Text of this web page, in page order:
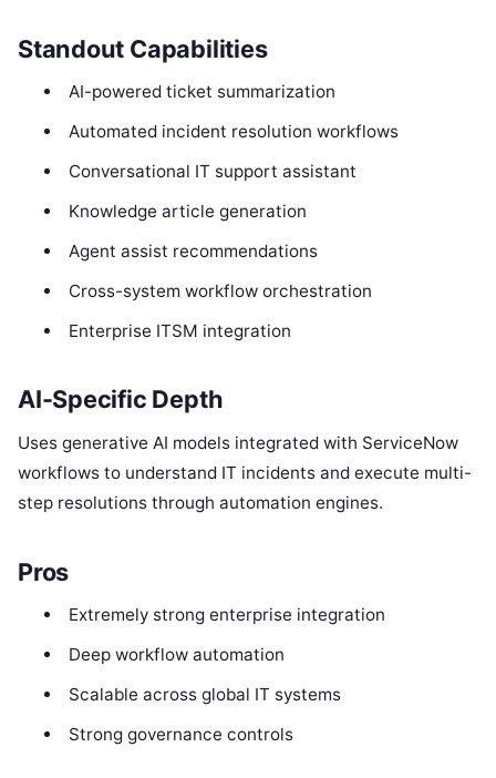
Standout Capabilities
AI-powered ticket summarization
Automated incident resolution workflows
Conversational IT support assistant
Knowledge article generation
Agent assist recommendations
Cross-system workflow orchestration
Enterprise ITSM integration
AI-Specific Depth
Uses generative AI models integrated with ServiceNow
workflows to understand IT incidents and execute multi-
step resolutions through automation engines.
Pros
Extremely strong enterprise integration
Deep workflow automation
Scalable across global IT systems
Strong governance controls